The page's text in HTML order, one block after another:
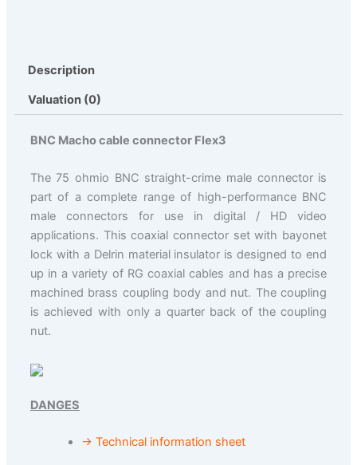
Description
Valuation (0)
BNC Macho cable connector Flex3
The 75 ohmio BNC straight-crime male connector is
part of a complete range of high-performance BNC
male connectors for use in digital / HD video
applications. This coaxial connector set with bayonet
lock with a Delrin material insulator is designed to end
up in a variety of RG coaxial cables and has a precise
machined brass coupling body and nut. The coupling
is achieved with only a quarter back of the coupling
nut.
DANGES
→ Technical information sheet